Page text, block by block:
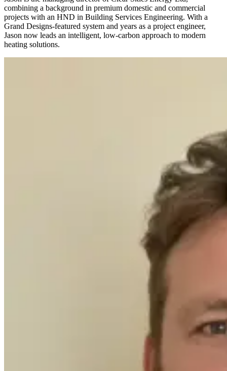
combining a background in premium domestic and commercial
projects with an HND in Building Services Engineering. With a
Grand Designs-featured system and years as a project engineer,
Jason now leads an intelligent, low-carbon approach to modern
heating solutions.